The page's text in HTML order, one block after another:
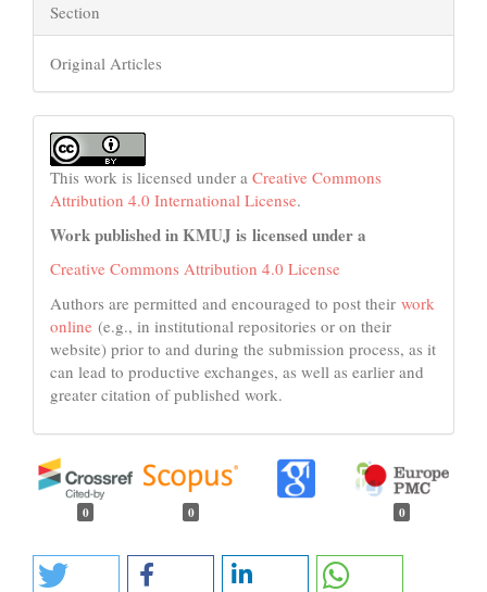
Section
Original Articles
This work is licensed under a Creative Commons
Attribution 4.0 International License.
Work published in KMUJ is licensed under a
Creative Commons Attribution 4.0 License
Authors are permitted and encouraged to post their work
online (e.g., in institutional repositories or on their
website) prior to and during the submission process, as it
can lead to productive exchanges, as well as earlier and
greater citation of published work.
0 0 0